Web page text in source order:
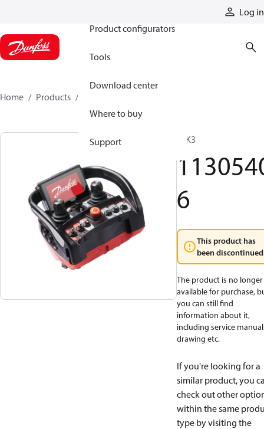
Log in
Product configurators
Tools
Download center
Where to buy
Support
Home Products
T IK3
6
This product has
been
The product is no longer
available for purchase,
you can still find
information about it,
including service
drawing etc.
If you're looking for a
similar product, you
check out other
within the same
type by visiting the